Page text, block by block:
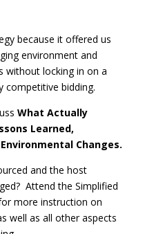
because it offered us
environment and
without locking in on a
competitive bidding.
What Actually
Learned,
Changes.
and the host
Attend the Simplified
more instruction on
well as all other aspects